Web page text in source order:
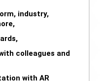
industry,
colleagues and
with AR